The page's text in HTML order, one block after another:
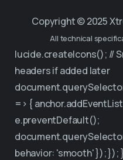
Copyright © 2025
All technical
lucide.createIcons(); //
headers if added later
=> {
e.preventDefault();
behavior: 'smooth' }); });